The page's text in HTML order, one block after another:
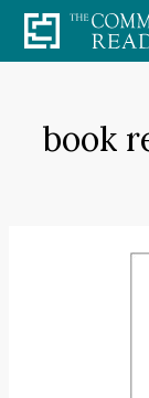
Skip
to
book